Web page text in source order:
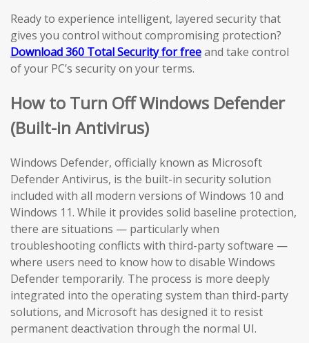
Ready to experience intelligent, layered security that
gives you control without compromising protection?
Download 360 Total Security for freeand take control
of your PC’s security on your terms.
How to Turn Off Windows Defender
(Built-in Antivirus)
Windows Defender, officially known as Microsoft
Defender Antivirus, is the built-in security solution
included with all modern versions of Windows 10 and
Windows 11. While it provides solid baseline protection,
there are situations — particularly when
troubleshooting conflicts with third-party software —
where users need to know how to disable Windows
Defender temporarily. The process is more deeply
integrated into the operating system than third-party
solutions, and Microsoft has designed it to resist
permanent deactivation through the normal UI.